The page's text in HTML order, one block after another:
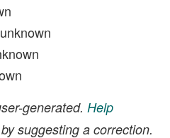
generated. Help
by suggesting a correction.